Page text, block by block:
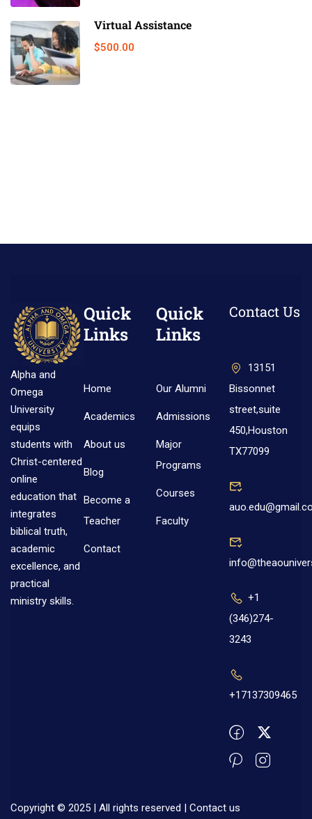
Virtual Assistance
$500.00
Alpha and
Omega
University
equips
students with
Christ-centered
online
education that
integrates
biblical truth,
academic
excellence, and
practical
ministry skills.
Quick
Links
Home
Academics
About us
Blog
Become a
Teacher
Contact
Quick
Links
Our Alumni
Admissions
Major
Programs
Courses
Faculty
Contact Us
13151
Bissonnet
street,suite
450,Houston
TX77099
+1
(346)274-
3243
+17137309465
Copyright © 2025 | All rights reserved | Contact us